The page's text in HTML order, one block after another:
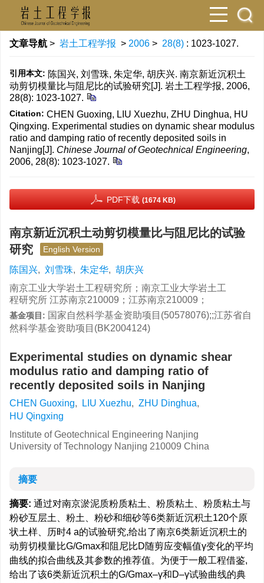
文章导航 > 岩土工程学报 > 2006 > 28(8) : 1023-1027.
引用本文: 陈国兴, 刘雪珠, 朱定华, 胡庆兴. 南京新近沉积土
动剪切模量比与阻尼比的试验研究[J]. 岩土工程学报, 2006,
28(8): 1023-1027.
Citation: CHEN Guoxing, LIU Xuezhu, ZHU Dinghua, HU
Qingxing. Experimental studies on dynamic shear modulus
ratio and damping ratio of recently deposited soils in
Nanjing[J]. Chinese Journal of Geotechnical Engineering,
2006, 28(8): 1023-1027.
PDF下载 (1674 KB)
南京新近沉积土动剪切模量比与阻尼比的试验
研究
English Version
陈国兴, 刘雪珠, 朱定华, 胡庆兴
南京工业大学岩土工程研究所；南京工业大学岩土工
程研究所 江苏南京210009；江苏南京210009；
基金项目: 国家自然科学基金资助项目(50578076);;江苏省自
然科学基金资助项目(BK2004124)
Experimental studies on dynamic shear
modulus ratio and damping ratio of
recently deposited soils in Nanjing
CHEN Guoxing, LIU Xuezhu, ZHU Dinghua,
HU Qingxing
Institute of Geotechnical Engineering Nanjing
University of Technology Nanjing 210009 China
摘要
摘要: 通过对南京淤泥质粉质粘土、粉质粘土、粉质粘土与
粉砂互层土、粉土、粉砂和细砂等6类新近沉积土120个原
状土样、历时4 a的试验研究,给出了南京6类新近沉积土的
动剪切模量比G/Gmax和阻尼比D随剪应变幅值γ变化的平均
曲线的拟合曲线及其参数的推荐值。为便于一般工程借鉴,
给出了该6类新近沉积土的G/Gmax–γ和D–γ试验曲线的典